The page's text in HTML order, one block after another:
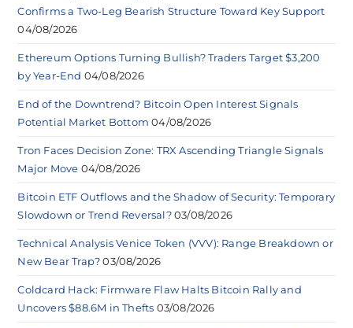
Confirms a Two-Leg Bearish Structure Toward Key Support
04/08/2026
Ethereum Options Turning Bullish? Traders Target $3,200
by Year-End 04/08/2026
End of the Downtrend? Bitcoin Open Interest Signals
Potential Market Bottom 04/08/2026
Tron Faces Decision Zone: TRX Ascending Triangle Signals
Major Move 04/08/2026
Bitcoin ETF Outflows and the Shadow of Security: Temporary
Slowdown or Trend Reversal? 03/08/2026
Technical Analysis Venice Token (VVV): Range Breakdown or
New Bear Trap? 03/08/2026
Coldcard Hack: Firmware Flaw Halts Bitcoin Rally and
Uncovers $88.6M in Thefts 03/08/2026